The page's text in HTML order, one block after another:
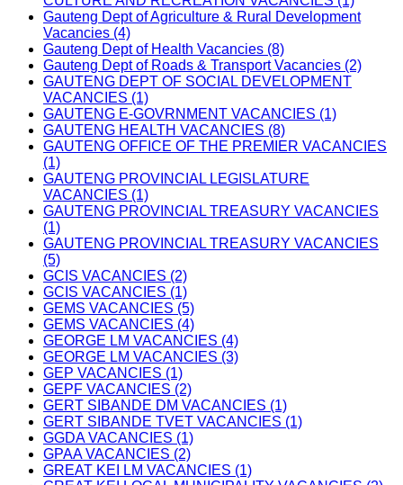
Gauteng Dept of Agriculture & Rural Development
Vacancies (4)
Gauteng Dept of Health Vacancies (8)
Gauteng Dept of Roads & Transport Vacancies (2)
GAUTENG DEPT OF SOCIAL DEVELOPMENT
VACANCIES (1)
GAUTENG E-GOVRNMENT VACANCIES (1)
GAUTENG HEALTH VACANCIES (8)
GAUTENG OFFICE OF THE PREMIER VACANCIES
(1)
GAUTENG PROVINCIAL LEGISLATURE
VACANCIES (1)
GAUTENG PROVINCIAL TREASURY VACANCIES
(1)
GAUTENG PROVINCIAL TREASURY VACANCIES
(5)
GCIS VACANCIES (2)
GCIS VACANCIES (1)
GEMS VACANCIES (5)
GEMS VACANCIES (4)
GEORGE LM VACANCIES (4)
GEORGE LM VACANCIES (3)
GEP VACANCIES (1)
GEPF VACANCIES (2)
GERT SIBANDE DM VACANCIES (1)
GERT SIBANDE TVET VACANCIES (1)
GGDA VACANCIES (1)
GPAA VACANCIES (2)
GREAT KEI LM VACANCIES (1)